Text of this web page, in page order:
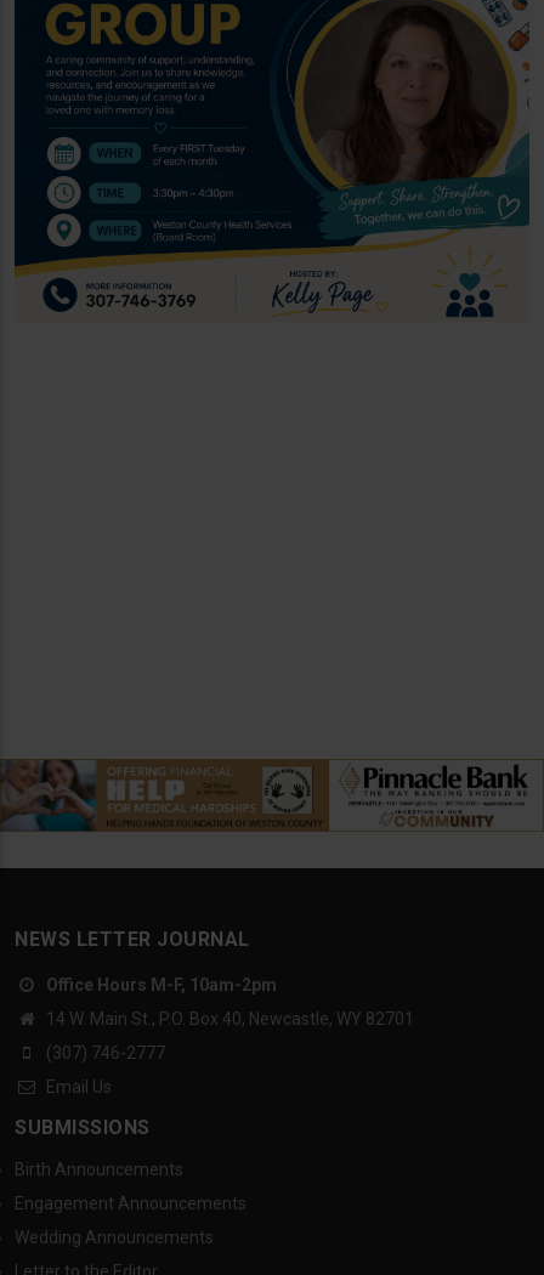
NEWS LETTER JOURNAL
Office Hours M-F, 10am-2pm
14 W. Main St., P.O. Box 40, Newcastle, WY 82701
(307) 746-2777
Email Us
SUBMISSIONS
Birth Announcements
Engagement Announcements
Wedding Announcements
Letter to the Editor